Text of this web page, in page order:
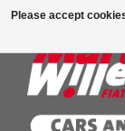
Please accept